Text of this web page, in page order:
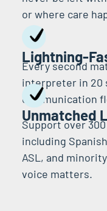
or where care
Lightning-
Every second
interpreter in 20
communication
Unmatched
Support over
including
ASL, and
voice matters.